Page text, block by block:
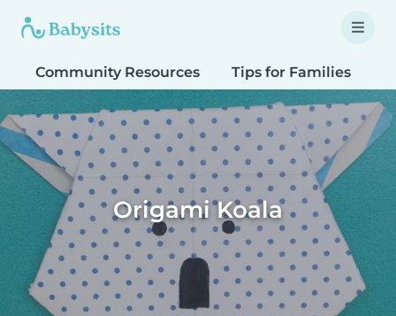
Community Resources Tips for Families
Origami Koala